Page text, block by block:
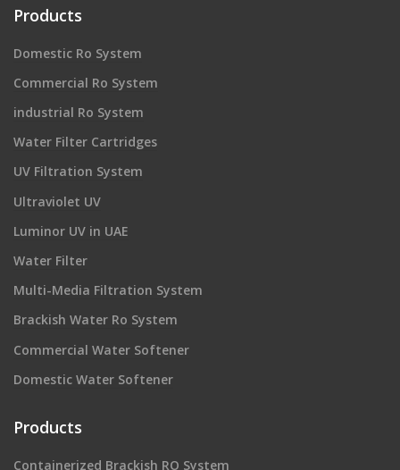
Products
Domestic Ro System
Commercial Ro System
industrial Ro System
Water Filter Cartridges
UV Filtration System
Ultraviolet UV
Luminor UV in UAE
Water Filter
Multi-Media Filtration System
Brackish Water Ro System
Commercial Water Softener
Domestic Water Softener
Products
Containerized Brackish RO System